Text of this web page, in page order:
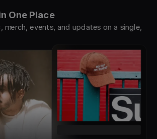
One Place
merch, events, and updates on a single,